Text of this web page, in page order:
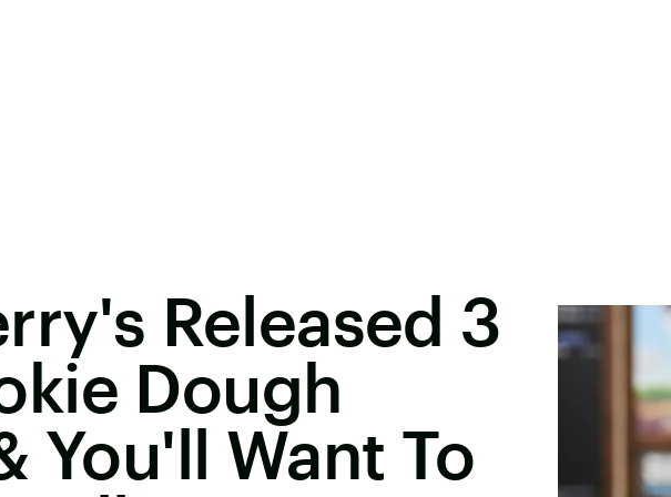
Released 3
Dough
You'll Want To